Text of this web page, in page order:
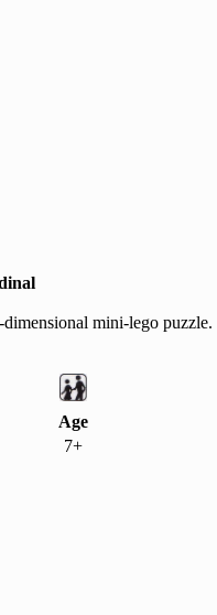
dimensional mini-lego puzzle.
Age
7+